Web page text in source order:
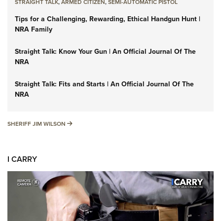
STRAIGHT TALK,ARMED CITIZEN,SEMI-AUTOMATIC PISTOL
Tips for a Challenging, Rewarding, Ethical Handgun Hunt |
NRA Family
Straight Talk: Know Your Gun | An Official Journal Of The
NRA
Straight Talk: Fits and Starts | An Official Journal Of The
NRA
SHERIFF JIM WILSON SHERIFF JIM WILSON
I CARRY